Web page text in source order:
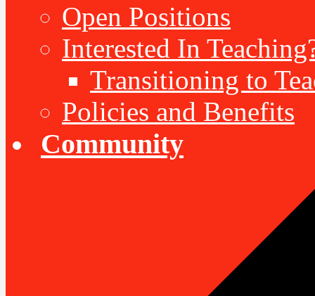
Open Positions
Interested In
Transitioning to
Policies and Benefits
Community